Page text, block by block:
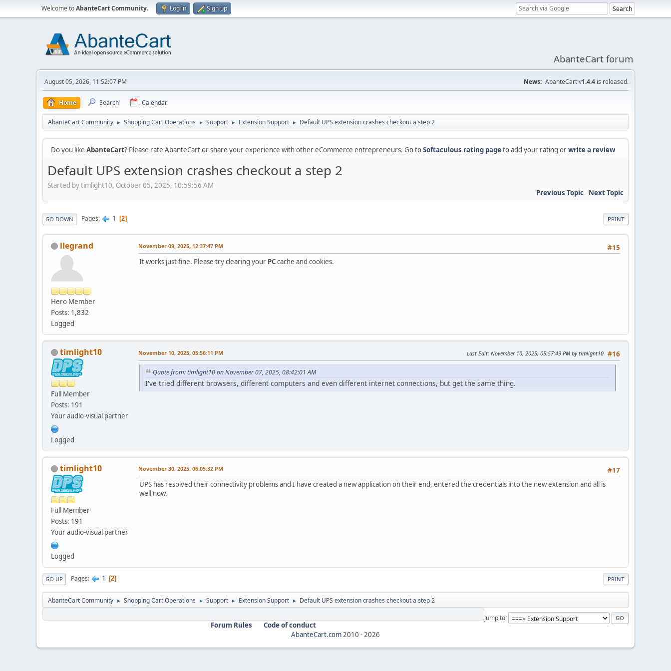
Welcome toAbanteCart Community. Log in Sign up
AbanteCart forum
August 05, 2026, 11:52:07 PM News: AbanteCart v1.4.4 is released.
Home Search Calendar
AbanteCart Community ► Shopping Cart Operations ► Support ► Extension Support ► Default UPS extension crashes checkout a step 2
Do you like AbanteCart? Please rate AbanteCart or share your experience with other eCommerce entrepreneurs. Go toSoftaculous rating pageto add your rating orwrite a review
Default UPS extension crashes checkout a step 2
Started by timlight10, October 05, 2025, 10:59:56 AM
Previous Topic- Next Topic
PRINT
GO DOWN Pages 1 2
llegrand
Hero Member
Posts: 1,832
Logged
#15
November 09, 2025, 12:37:47 PM
It works just fine. Please try clearing your PCcache and cookies.
timlight10
Full Member
Posts: 191
Your audio-visual partner
Logged
#16
November 10, 2025, 05:56:11 PM Last Edit: November 10, 2025, 05:57:49 PM by timlight10
Quote from: timlight10 on November 07, 2025, 08:42:01 AM
I've tried different browsers, different computers and even different internet connections, but get the same thing.
timlight10
Full Member
Posts: 191
Your audio-visual partner
Logged
#17
November 30, 2025, 06:05:32 PM
UPS has resolved their connectivity problems and I have created a new application on their end, entered the credentials into the new extension and all is
well now.
PRINT
GO UP Pages 1 2
AbanteCart Community ► Shopping Cart Operations ► Support ► Extension Support ► Default UPS extension crashes checkout a step 2
Jump to
Forum Rules
Code of conduct
AbanteCart.com2010 -2026